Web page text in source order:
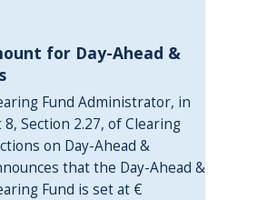
for Day-Ahead &
Fund Administrator, in
Section 2.27, of Clearing
on Day-Ahead &
that the Day-Ahead &
Fund is set at €